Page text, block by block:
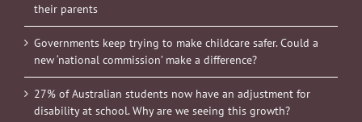
their parents
Governments keep trying to make childcare safer. Could a
new ‘national commission’ make a difference?
27% of Australian students now have an adjustment for
disability at school. Why are we seeing this growth?